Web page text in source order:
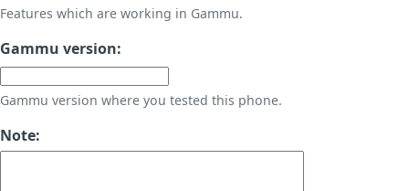
Features which are working in Gammu.
Gammu version:
Gammu version where you tested this phone.
Note: